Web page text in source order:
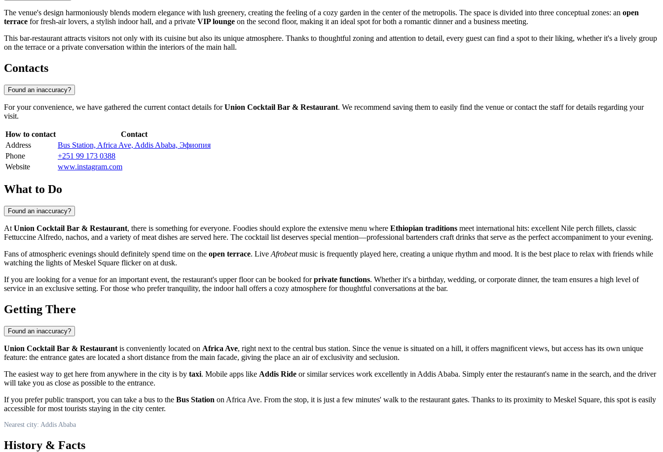
The venue's design harmoniously blends modern elegance with lush greenery, creating the feeling of a cozy garden in the center of the metropolis. The space is divided into three conceptual zones: an open
terrace for fresh-air lovers, a stylish indoor hall, and a private VIP lounge on the second floor, making it an ideal spot for both a romantic dinner and a business meeting.
This bar-restaurant attracts visitors not only with its cuisine but also its unique atmosphere. Thanks to thoughtful zoning and attention to detail, every guest can find a spot to their liking, whether it's a lively group
on the terrace or a private conversation within the interiors of the main hall.
Contacts
Found an inaccuracy?
For your convenience, we have gathered the current contact details forUnion Cocktail Bar & Restaurant. We recommend saving them to easily find the venue or contact the staff for details regarding your
visit.
How to contact
Contact
Address
Bus Station, Africa Ave, Addis Ababa, Эфиопия
Phone
+251 99 173 0388
Website
www.instagram.com
What to Do
Found an inaccuracy?
At Union Cocktail Bar & Restaurant, there is something for everyone. Foodies should explore the extensive menu where Ethiopian traditions meet international hits: excellent Nile perch fillets, classic
Fettuccine Alfredo, nachos, and a variety of meat dishes are served here. The cocktail list deserves special mention—professional bartenders craft drinks that serve as the perfect accompaniment to your evening.
Fans of atmospheric evenings should definitely spend time on the open terrace. Live Afrobeatmusic is frequently played here, creating a unique rhythm and mood. It is the best place to relax with friends while
watching the lights of Meskel Square flicker on at dusk.
If you are looking for a venue for an important event, the restaurant's upper floor can be booked forprivate functions. Whether it's a birthday, wedding, or corporate dinner, the team ensures a high level of
service in an exclusive setting. For those who prefer tranquility, the indoor hall offers a cozy atmosphere for thoughtful conversations at the bar.
Getting There
Found an inaccuracy?
Union Cocktail Bar & Restaurant is conveniently located on Africa Ave, right next to the central bus station. Since the venue is situated on a hill, it offers magnificent views, but access has its own unique
feature: the entrance gates are located a short distance from the main facade, giving the place an air of exclusivity and seclusion.
The easiest way to get here from anywhere in the city is by taxi. Mobile apps like Addis Ride or similar services work excellently in Addis Ababa. Simply enter the restaurant's name in the search, and the driver
will take you as close as possible to the entrance.
If you prefer public transport, you can take a bus to the Bus Station on Africa Ave. From the stop, it is just a few minutes' walk to the restaurant gates. Thanks to its proximity to Meskel Square, this spot is easily
accessible for most tourists staying in the city center.
Nearest city: Addis Ababa
History & Facts